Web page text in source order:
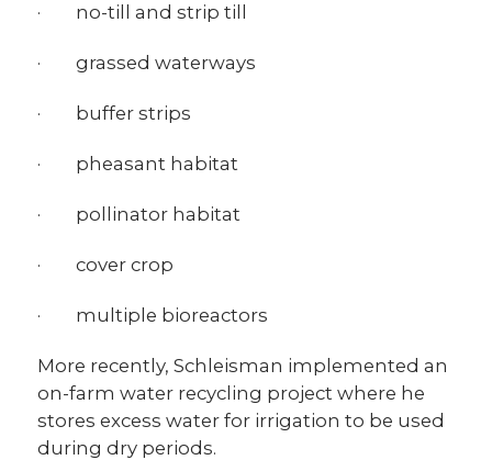
· no-till and strip till
· grassed waterways
· buffer strips
· pheasant habitat
· pollinator habitat
· cover crop
· multiple bioreactors
More recently, Schleisman implemented an
on-farm water recycling project where he
stores excess water for irrigation to be used
during dry periods.